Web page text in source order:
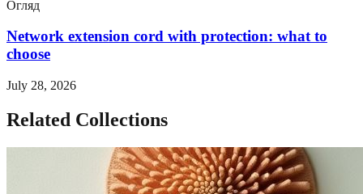
Огляд
Network extension cord with protection: what to
choose
July 28, 2026
Related Collections